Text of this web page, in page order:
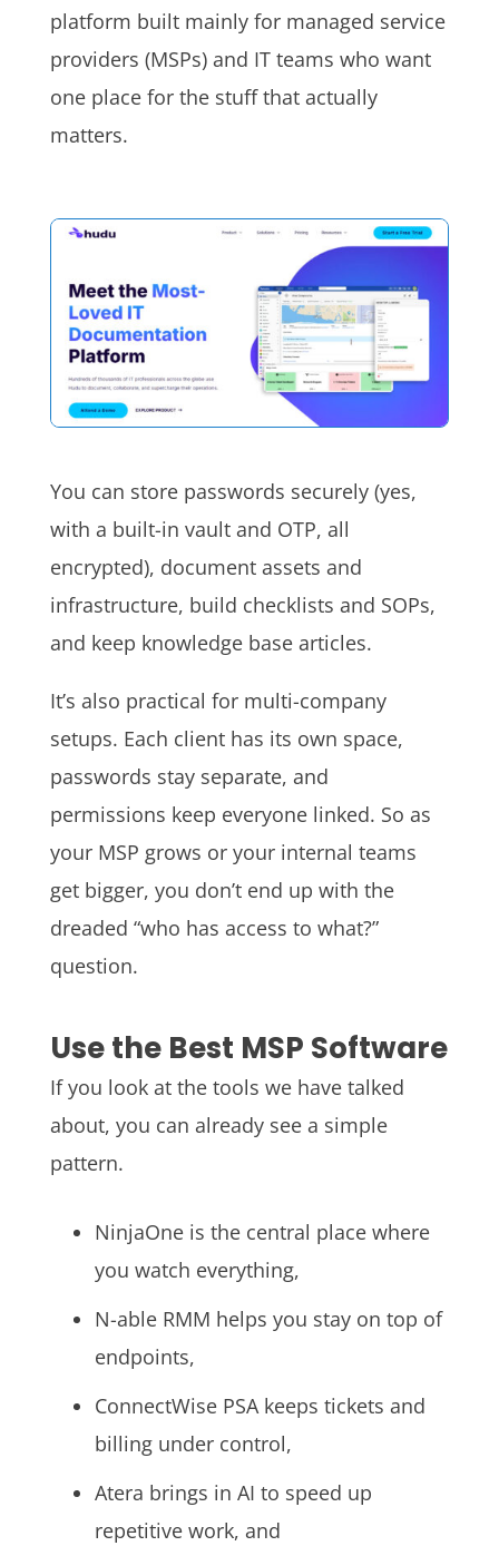
platform built mainly for managed service
providers (MSPs) and IT teams who want
one place for the stuff that actually
matters.
You can store passwords securely (yes,
with a built-in vault and OTP, all
encrypted), document assets and
infrastructure, build checklists and SOPs,
and keep knowledge base articles.
It’s also practical for multi-company
setups. Each client has its own space,
passwords stay separate, and
permissions keep everyone linked. So as
your MSP grows or your internal teams
get bigger, you don’t end up with the
dreaded “who has access to what?”
question.
Use the Best MSP Software
If you look at the tools we have talked
about, you can already see a simple
pattern.
NinjaOne is the central place where
you watch everything,
N-able RMM helps you stay on top of
endpoints,
ConnectWise PSA keeps tickets and
billing under control,
Atera brings in AI to speed up
repetitive work, and